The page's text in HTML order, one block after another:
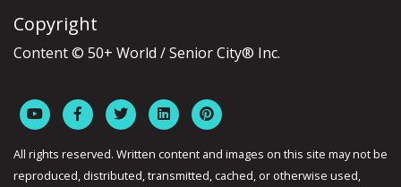
Copyright
Content © 50+ World / Senior City® Inc.
All rights reserved. Written content and images on this site may not be
reproduced, distributed, transmitted, cached, or otherwise used,